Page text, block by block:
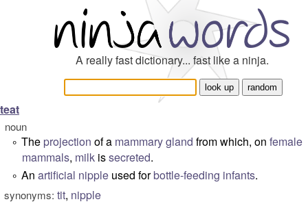
A really fast dictionary... fast like a ninja.
teat
noun
° The projection of a mammary gland from which, on female
mammals, milk issecreted.
° An artificial nipple used forbottle-feeding infants.
synonyms: tit, nipple